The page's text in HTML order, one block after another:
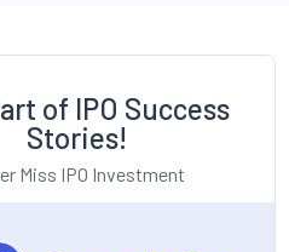
of IPO Success
Stories!
Miss IPO Investment